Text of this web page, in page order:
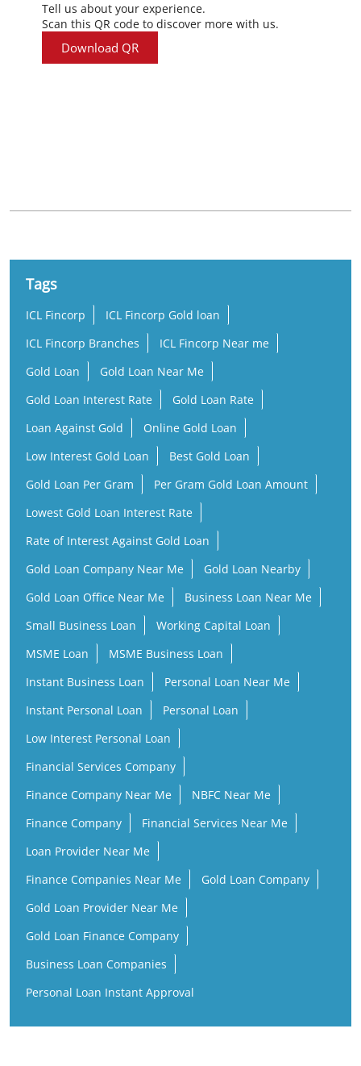
Tell us about your experience.
Scan this QR code to discover more with us.
Download QR
Tags
ICL Fincorp
ICL Fincorp Gold loan
ICL Fincorp Branches
ICL Fincorp Near me
Gold Loan
Gold Loan Near Me
Gold Loan Interest Rate
Gold Loan Rate
Loan Against Gold
Online Gold Loan
Low Interest Gold Loan
Best Gold Loan
Gold Loan Per Gram
Per Gram Gold Loan Amount
Lowest Gold Loan Interest Rate
Rate of Interest Against Gold Loan
Gold Loan Company Near Me
Gold Loan Nearby
Gold Loan Office Near Me
Business Loan Near Me
Small Business Loan
Working Capital Loan
MSME Loan
MSME Business Loan
Instant Business Loan
Personal Loan Near Me
Instant Personal Loan
Personal Loan
Low Interest Personal Loan
Financial Services Company
Finance Company Near Me
NBFC Near Me
Finance Company
Financial Services Near Me
Loan Provider Near Me
Finance Companies Near Me
Gold Loan Company
Gold Loan Provider Near Me
Gold Loan Finance Company
Business Loan Companies
Personal Loan Instant Approval